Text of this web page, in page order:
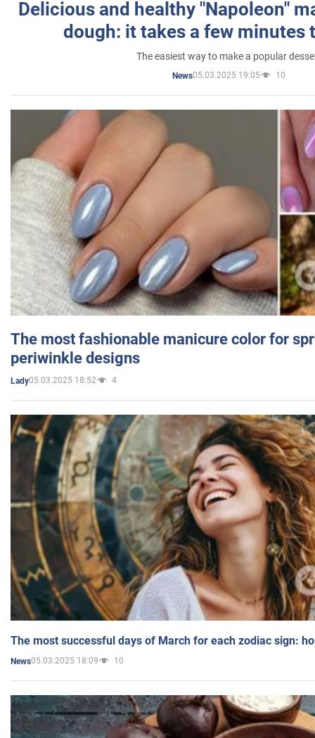
Delicious and healthy "Napoleon"
dough: it takes a few minutes
The easiest way to make a popular
News05.03.2025 19:05 10
The most fashionable manicure color for
periwinkle designs
Lady05.03.2025 18:52 4
The most successful days of March for each zodiac sign:
News05.03.2025 18:09 10